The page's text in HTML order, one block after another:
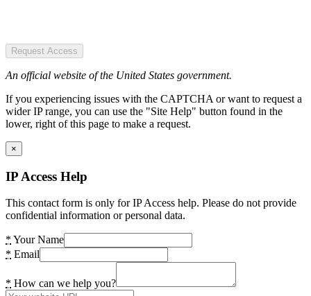
Request Access
An official website of the United States government.
If you experiencing issues with the CAPTCHA or want to request a
wider IP range, you can use the "Site Help" button found in the
lower, right of this page to make a request.
×
IP Access Help
This contact form is only for IP Access help. Please do not provide
confidential information or personal data.
* Your Name
* Email
* How can we help you?